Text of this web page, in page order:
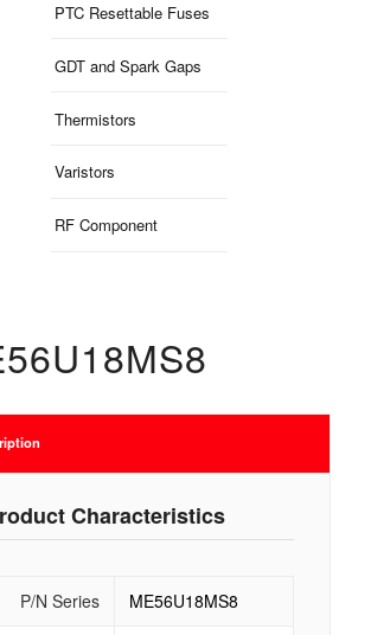
PTC Resettable Fuses
GDT and Spark Gaps
Thermistors
Varistors
RF Component
Characteristics
P/N Series ME56U18MS8